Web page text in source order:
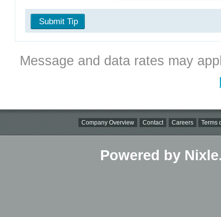
Submit Tip
Message and data rates may
Company Overview Contact Careers Terms
Powered by